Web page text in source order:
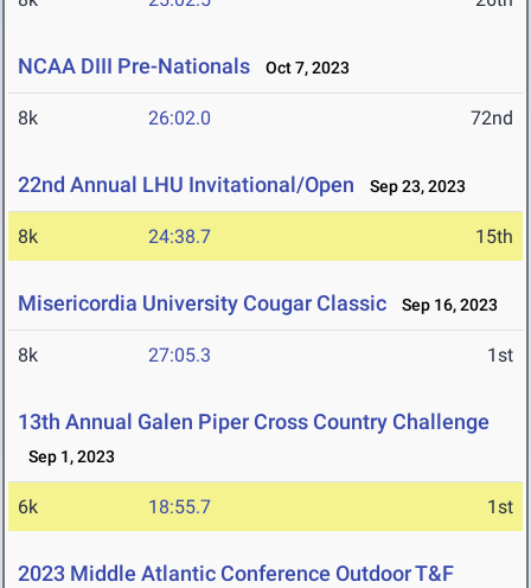
NCAA DIII Pre-Nationals Oct 7, 2023
8k 26:02.0 72nd
22nd Annual LHU Invitational/Open Sep 23, 2023
8k 24:38.7 15th
Misericordia University Cougar Classic Sep 16, 2023
8k 27:05.3 1st
13th Annual Galen Piper Cross Country Challenge
Sep 1, 2023
6k 18:55.7 1st
2023 Middle Atlantic Conference Outdoor T&F